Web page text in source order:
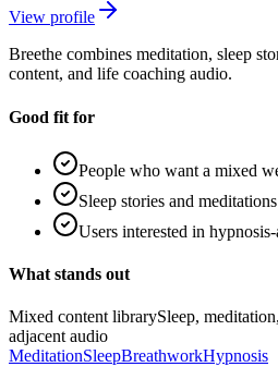
View profile
Breethe combines meditation, sleep
content, and life coaching audio.
Good fit for
People who want a mixed
Sleep stories and meditations
Users interested in
What stands out
Mixed content librarySleep,
adjacent audio
MeditationSleepBreathworkHypnosis